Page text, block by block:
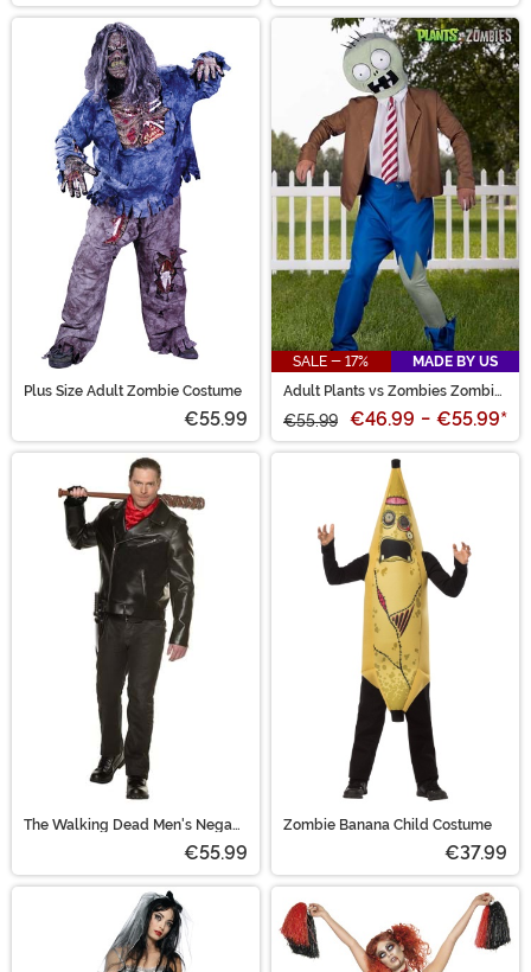
Plus Size Adult Zombie Costume
€55.99
SALE - 17%
MADE BY US
Adult Plants vs Zombies Zombie
€55.99 €46.99 - €55.99*
The Walking Dead Men's Negan
€55.99
Zombie Banana Child Costume
€37.99